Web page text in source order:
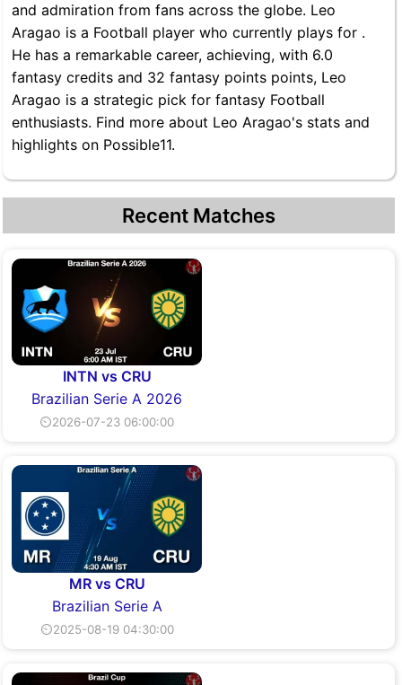
and admiration from fans across the globe. Leo
Aragao is a Football player who currently plays for .
He has a remarkable career, achieving, with 6.0
fantasy credits and 32 fantasy points points, Leo
Aragao is a strategic pick for fantasy Football
enthusiasts. Find more about Leo Aragao's stats and
highlights on Possible11.
Recent Matches
INTN vs CRU
Brazilian Serie A 2026
⏲2026-07-23 06:00:00
MR vs CRU
Brazilian Serie A
⏲2025-08-19 04:30:00